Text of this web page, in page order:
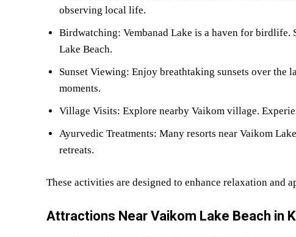
observing local life.
Birdwatching: Vembanad Lake is a haven for birdlife.
Lake Beach.
Sunset Viewing: Enjoy breathtaking sunsets over the
moments.
Village Visits: Explore nearby Vaikom village.
Ayurvedic Treatments: Many resorts near Vaikom
retreats.
These activities are designed to enhance relaxation and
Attractions Near Vaikom Lake Beach in